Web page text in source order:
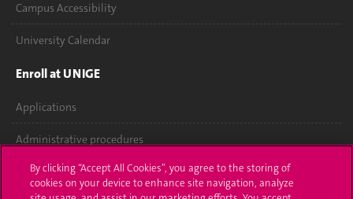
Campus Accessibility
University Calendar
Enroll at UNIGE
Applications
Administrative procedures
Ask a question
By clicking “Accept All Cookies”, you agree to the storing of
cookies on your device to enhance site navigation, analyze